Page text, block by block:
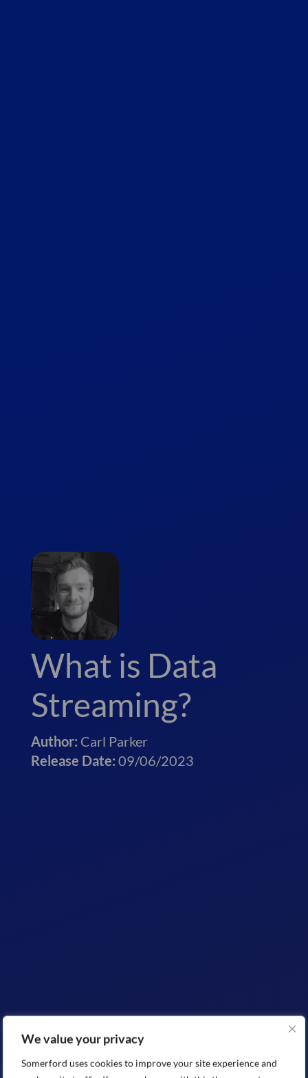
We value your privacy
Somerford uses cookies to improve your site experience and
What is Data
Streaming?
Author: Carl Parker
Release Date: 09/06/2023